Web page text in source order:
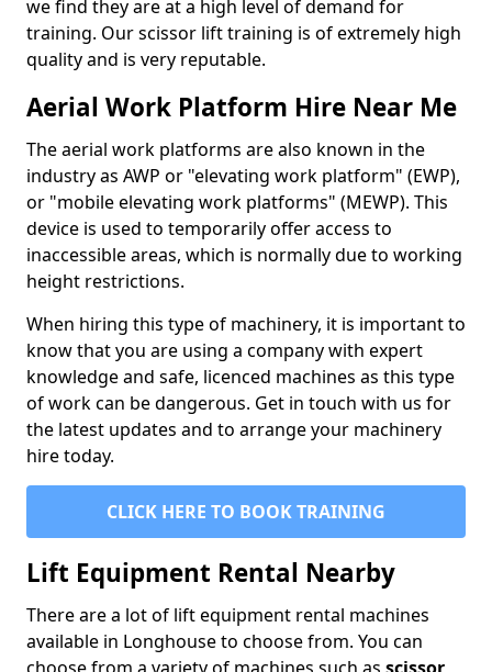
we find they are at a high level of demand for
training. Our scissor lift training is of extremely high
quality and is very reputable.
Aerial Work Platform Hire Near Me
The aerial work platforms are also known in the
industry as AWP or "elevating work platform" (EWP),
or "mobile elevating work platforms" (MEWP). This
device is used to temporarily offer access to
inaccessible areas, which is normally due to working
height restrictions.
When hiring this type of machinery, it is important to
know that you are using a company with expert
knowledge and safe, licenced machines as this type
of work can be dangerous. Get in touch with us for
the latest updates and to arrange your machinery
hire today.
CLICK HERE TO BOOK TRAINING
Lift Equipment Rental Nearby
There are a lot of lift equipment rental machines
available in Longhouse to choose from. You can